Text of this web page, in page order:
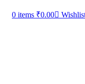
0 items ₹0.00